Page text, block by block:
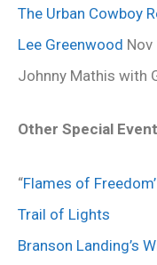
The Urban Cowboy
Lee Greenwood Nov
Johnny Mathis with
Other Special
“Flames of
Trail of Lights
Branson Landing’s